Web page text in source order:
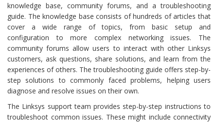
knowledge base, community forums, and a troubleshooting
guide. The knowledge base consists of hundreds of articles that
cover a wide range of topics, from basic setup and
configuration to more complex networking issues. The
community forums allow users to interact with other Linksys
customers, ask questions, share solutions, and learn from the
experiences of others. The troubleshooting guide offers step-by-
step solutions to commonly faced problems, helping users
diagnose and resolve issues on their own.
The Linksys support team provides step-by-step instructions to
troubleshoot common issues. These might include connectivity